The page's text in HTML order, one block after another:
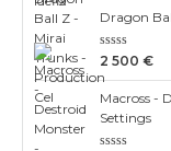
Dragon
Rated
0
out
of
5
2 500 €
Macross -
Settings